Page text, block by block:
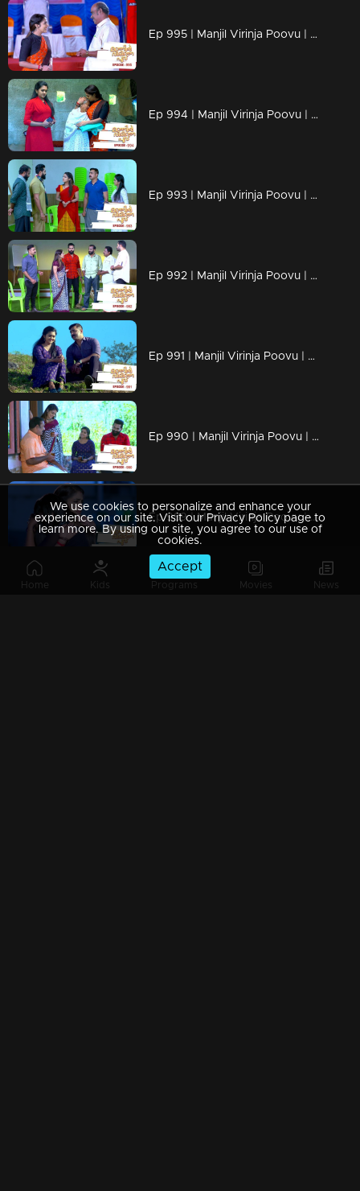
Home Kids Programs Movies News
Ep 995 | Manjil Virinja Poovu | Vinayan's sudden change.
Ep 994 | Manjil Virinja Poovu | Shaji understands Azadi's trick.
Ep 993 | Manjil Virinja Poovu | Leoni feigns love for Raghu
Ep 992 | Manjil Virinja Poovu | Anjana is unable to recognize Leomi's cheating.
Ep 991 | Manjil Virinja Poovu | Azadi's new tactics ahead of Leomi
Ep 990 | Manjil Virinja Poovu | Anjana through her memories....
Ep 989 | Manjil Virinja Poovu | When Leomi Azadi's ash can be ..
We use cookies to personalize and enhance your
experience on our site. Visit our Privacy Policy page to
learn more. By using our site, you agree to our use of
cookies.
Accept